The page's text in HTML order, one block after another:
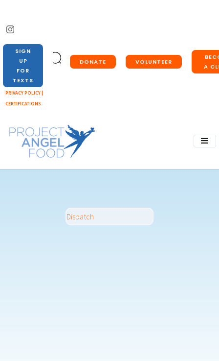
DONATE VOLUNTEER
A
SIGN
UP
FOR
TEXTS
PRIVACY POLICY |
CERTIFICATIONS
Dispatch